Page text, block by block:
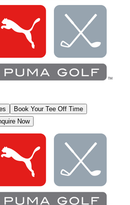
Book Your Tee Off Time
Now